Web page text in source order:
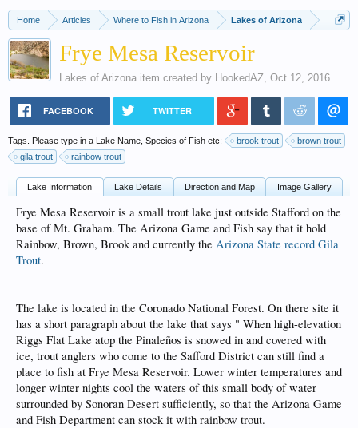
Home Articles Where to Fish in Arizona Lakes of Arizona
Frye Mesa Reservoir
Lakes of Arizona item created by HookedAZ, Oct 12, 2016
FACEBOOK TWITTER
Tags. Please type in a Lake Name, Species of Fish etc: brook trout
brown trout
gila trout
rainbow trout
Lake Information Lake Details Direction and Map Image Gallery
Frye Mesa Reservoir is a small trout lake just outside Stafford on the
base of Mt. Graham. The Arizona Game and Fish say that it hold
Rainbow, Brown, Brook and currently the Arizona State record Gila
Trout.
The lake is located in the Coronado National Forest. On there site it
has a short paragraph about the lake that says " When high-elevation
Riggs Flat Lake atop the Pinaleños is snowed in and covered with
ice, trout anglers who come to the Safford District can still find a
place to fish at Frye Mesa Reservoir. Lower winter temperatures and
longer winter nights cool the waters of this small body of water
surrounded by Sonoran Desert sufficiently, so that the Arizona Game
and Fish Department can stock it with rainbow trout.